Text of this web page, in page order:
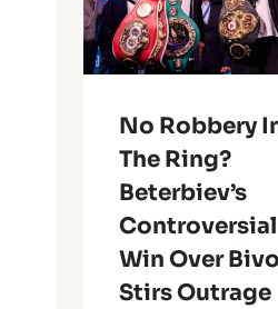
No Robbery
The Ring?
Beterbiev’s
Controversial
Win Over
Stirs Outrage